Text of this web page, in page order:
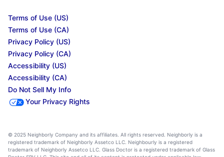
Terms of Use (US)
Terms of Use (CA)
Privacy Policy (US)
Privacy Policy (CA)
Accessibility (US)
Accessibility (CA)
Do Not Sell My Info
Your Privacy Rights
© 2025 Neighborly Company and its affiliates. All rights reserved. Neighborly is a
registered trademark of Neighborly Assetco LLC. Neighbourly is a registered
trademark of Neighborly Assetco LLC. Glass Doctor is a registered trademark of Glass